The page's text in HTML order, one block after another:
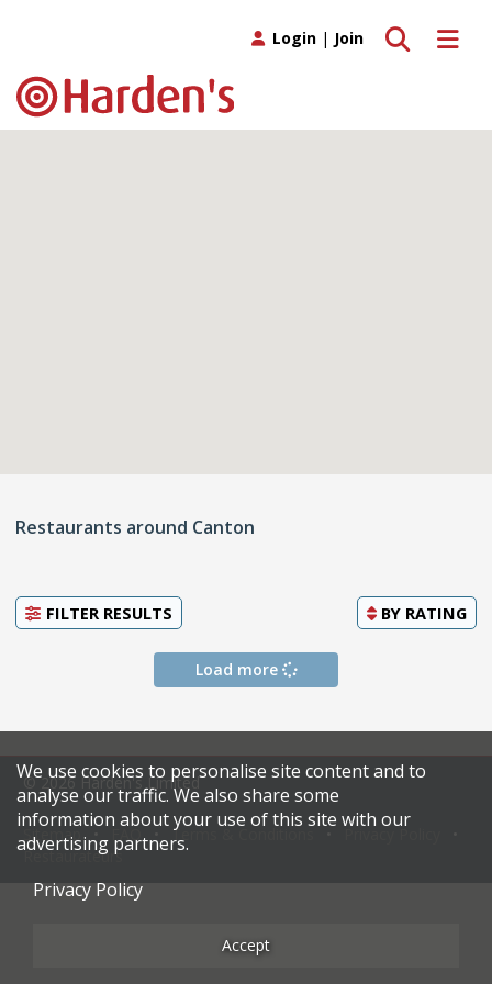
Toggle
Toggle search
Login | Join
Restaurants around Canton
FILTER RESULTS BY RATING
Load more
© 2026 Harden's Limited
Sitemap Terms & Conditions
Restaurateurs
We use cookies to personalise site content and to
analyse our traffic. We also share some
information about your use of this site with our
advertising partners.
Privacy Policy
Accept